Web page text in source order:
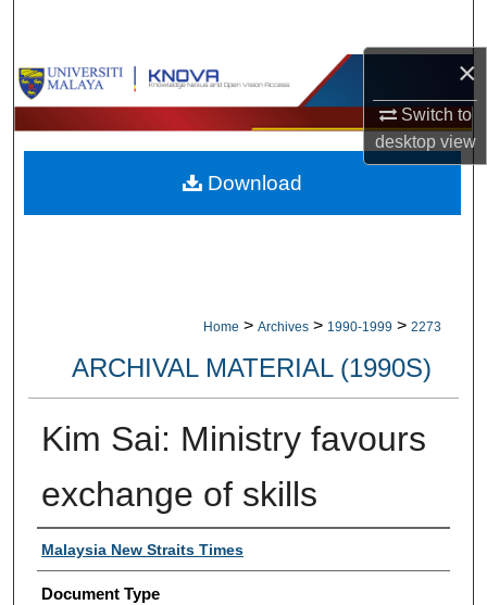
×
Switch to
desktopview
Browse Collections
My Account
About
Home > Archives > 1990-1999 > 2273
ARCHIVAL MATERIAL (1990S)
Kim Sai: Ministry favours
exchange of skills
Authors
Malaysia New Straits Times
Document Type
Download